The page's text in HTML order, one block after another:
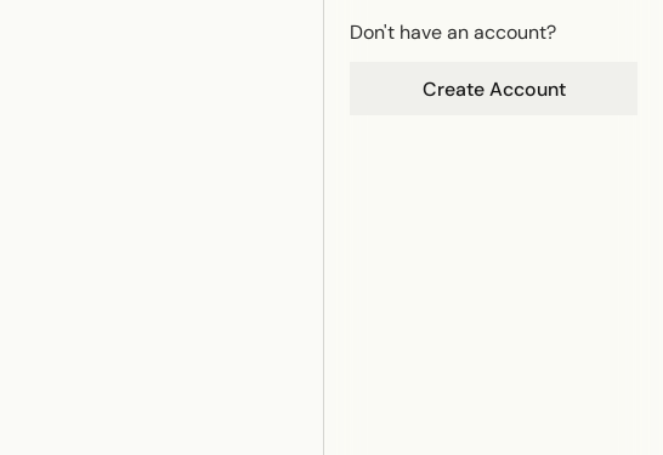
Don't have an account?
Create Account